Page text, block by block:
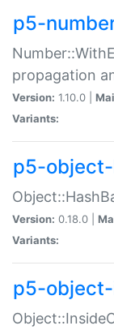
p5-
propagation
Version: 1.10.0 |
Variants:
p5-
Version: 0.18.0 |
Variants:
p5-